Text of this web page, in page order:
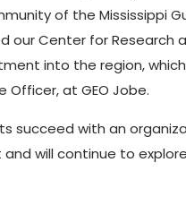
of the Mississippi
our Center for Research
into the region,
Officer, at GEO Jobe.
succeed with an
will continue to explore